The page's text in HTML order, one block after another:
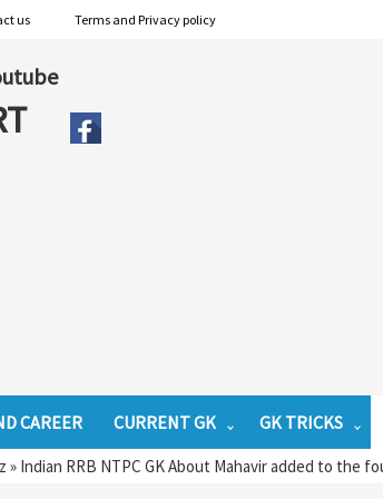
us Terms and Privacy policy
CAREER CURRENT GK GK TRICKS
» Indian RRB NTPC GK About Mahavir added to the